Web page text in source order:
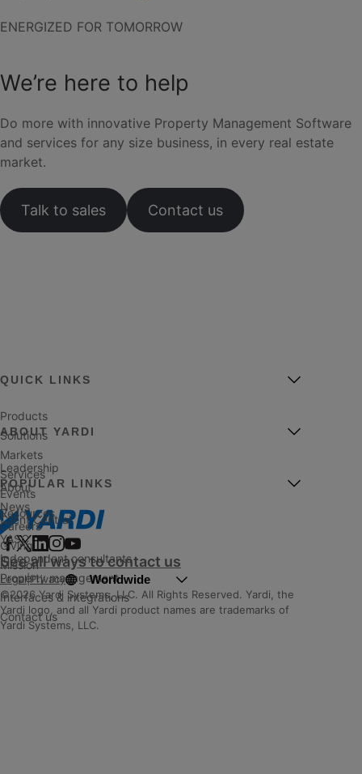
ENERGIZED FOR TOMORROW
We’re here to help
Do more with innovative Property Management Software
and services for any size business, in every real estate
market.
Talk to sales Contact us
See all ways to contact us
QUICK LINKS
Products
Solutions
Markets
Services
Events
Resources
ABOUT YARDI
Leadership
About
News
Careers
Giving
Mission
POPULAR LINKS
Client Central
YASC
Independent consultants
Property management
Interfaces & integrations
Contact us
©2026 Yardi Systems, LLC. All Rights Reserved. Yardi, the
Yardi logo, and all Yardi product names are trademarks of
Yardi Systems, LLC.
Legal|Privacy Worldwide